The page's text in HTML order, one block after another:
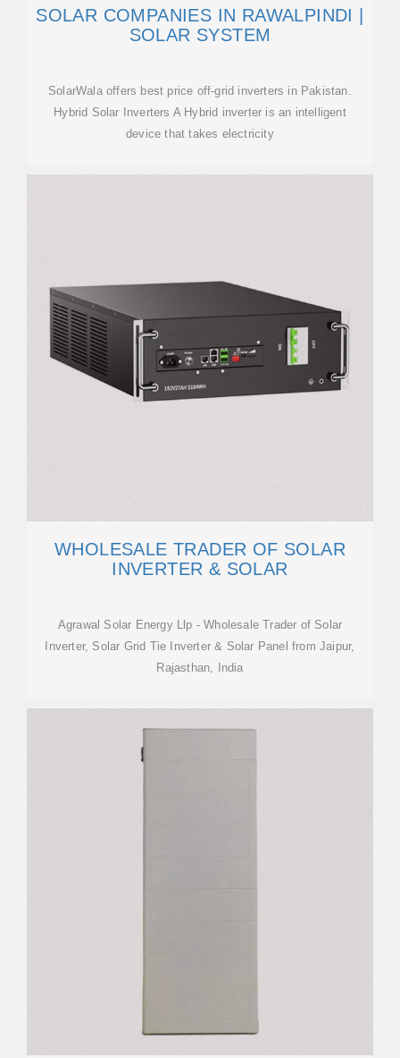
SOLAR COMPANIES IN RAWALPINDI |
SOLAR SYSTEM
SolarWala offers best price off-grid inverters in Pakistan.
Hybrid Solar Inverters A Hybrid inverter is an intelligent
device that takes electricity
WHOLESALE TRADER OF SOLAR
INVERTER & SOLAR
Agrawal Solar Energy Llp - Wholesale Trader of Solar
Inverter, Solar Grid Tie Inverter & Solar Panel from Jaipur,
Rajasthan, India